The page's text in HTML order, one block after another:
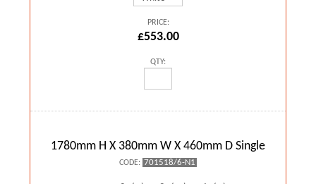
PRICE:
£553.00
QTY:
1780mm H X 380mm W X 460mm D Single
CODE: 701518/6-N1